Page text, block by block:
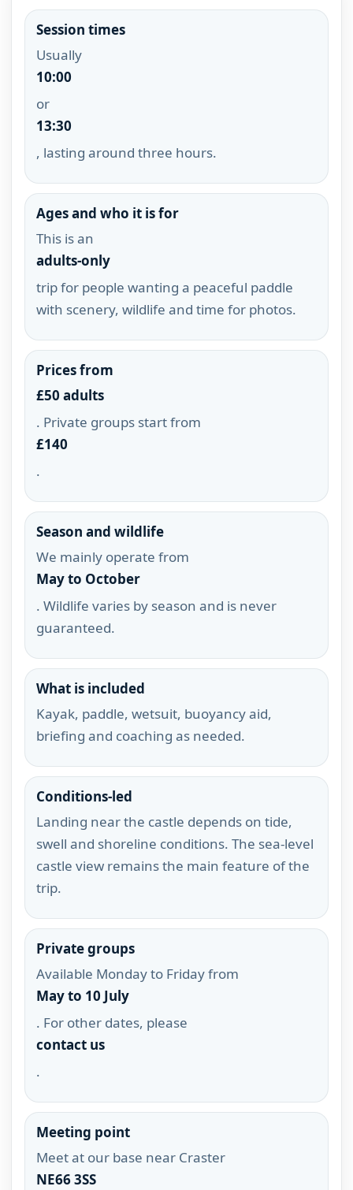
Session times
Usually
10:00
or
13:30
, lasting around three hours.
Ages and who it is for
This is an
adults-only
trip for people wanting a peaceful paddle
with scenery, wildlife and time for photos.
Prices from
£50 adults
. Private groups start from
£140
.
Season and wildlife
We mainly operate from
May to October
. Wildlife varies by season and is never
guaranteed.
What is included
Kayak, paddle, wetsuit, buoyancy aid,
briefing and coaching as needed.
Conditions-led
Landing near the castle depends on tide,
swell and shoreline conditions. The sea-level
castle view remains the main feature of the
trip.
Private groups
Available Monday to Friday from
May to 10 July
. For other dates, please
contact us
.
Meeting point
Meet at our base near Craster
NE66 3SS